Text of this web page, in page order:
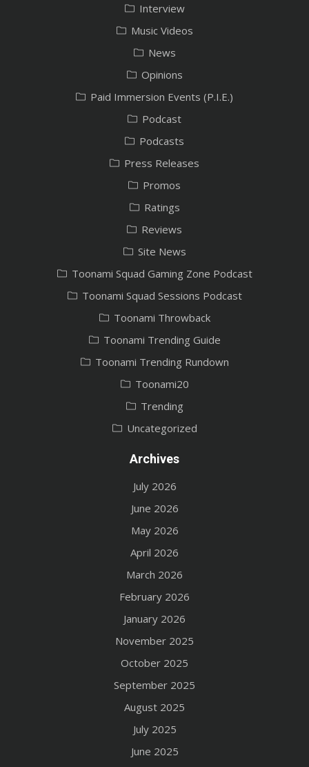
Interview
Music Videos
News
Opinions
Paid Immersion Events (P.I.E.)
Podcast
Podcasts
Press Releases
Promos
Ratings
Reviews
Site News
Toonami Squad Gaming Zone Podcast
Toonami Squad Sessions Podcast
Toonami Throwback
Toonami Trending Guide
Toonami Trending Rundown
Toonami20
Trending
Uncategorized
Archives
July 2026
June 2026
May 2026
April 2026
March 2026
February 2026
January 2026
November 2025
October 2025
September 2025
August 2025
July 2025
June 2025